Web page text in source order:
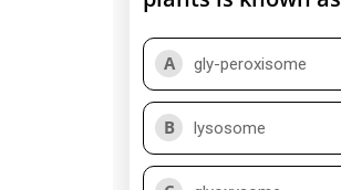
A gly-peroxisome
B lysosome